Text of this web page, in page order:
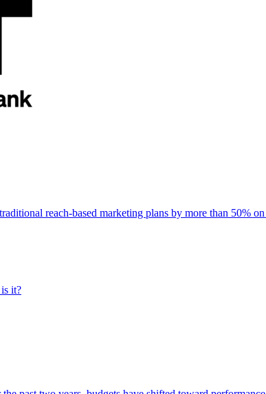
reach-based marketing plans by more than 50%
it?